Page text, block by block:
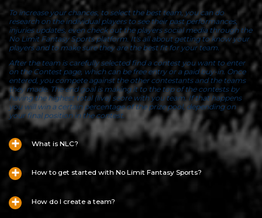
To increase your chances, to select the best team, you can do
research on the individual players to see their past performances,
injuries updates, even check out the players social media through the
No Limit Fantasy Sports platform. It's all about getting to know your
players and to make sure they are the best fit for your team.
After the team is carefully selected find a contest you want to enter
on the Contest page, which can be free entry or a paid buy-in. Once
entered, you compete against the other contestants and the teams
they made. The end goal is making it to the top of the contests by
having the highest total (live) score with you team. If that happens
you will win a certain percentage of the prize pool, depending on
your final position in the contest.
What is NLC?
How to get started with No Limit Fantasy Sports?
How do I create a team?